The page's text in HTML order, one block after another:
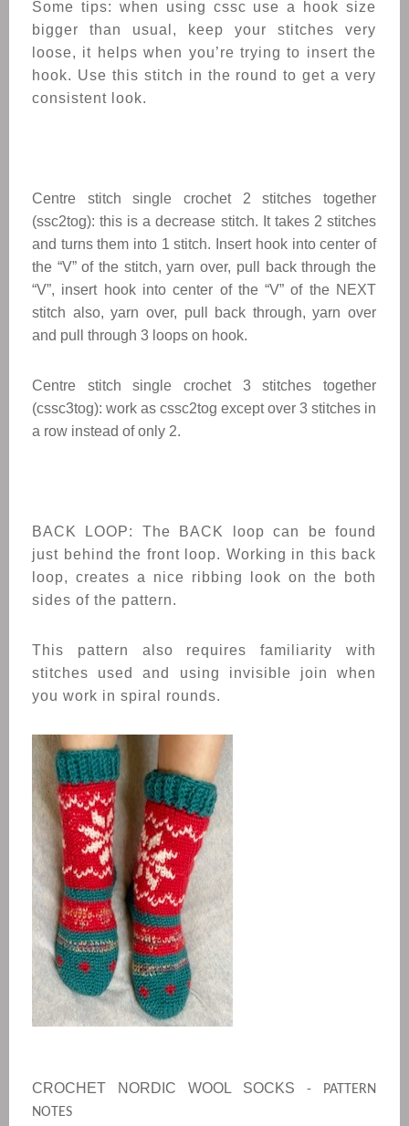
Some tips: when using cssc use a hook size
bigger than usual, keep your stitches very
loose, it helps when you’re trying to insert the
hook. Use this stitch in the round to get a very
consistent look.
Centre stitch single crochet 2 stitches together
(ssc2tog): this is a decrease stitch. It takes 2 stitches
and turns them into 1 stitch. Insert hook into center of
the “V” of the stitch, yarn over, pull back through the
“V”, insert hook into center of the “V” of the NEXT
stitch also, yarn over, pull back through, yarn over
and pull through 3 loops on hook.
Centre stitch single crochet 3 stitches together
(cssc3tog): work as cssc2tog except over 3 stitches in
a row instead of only 2.
BACK LOOP: The BACK loop can be found
just behind the front loop. Working in this back
loop, creates a nice ribbing look on the both
sides of the pattern.
This pattern also requires familiarity with
stitches used and using invisible join when
you work in spiral rounds.
CROCHET NORDIC WOOL SOCKS - PATTERN
NOTES